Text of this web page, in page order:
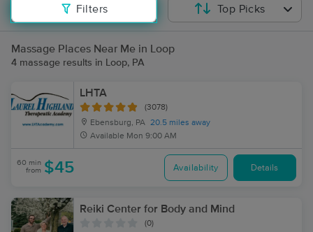
Filters Top Picks
Massage Places Near Me in Loop
4 massage results in Loop, PA
LHTA
(3078)
Ebensburg, PA 20.5 miles away
Available Mon 9:00 AM
60 min
from $45 Availability Details
Reiki Center for Body and Mind
(0)